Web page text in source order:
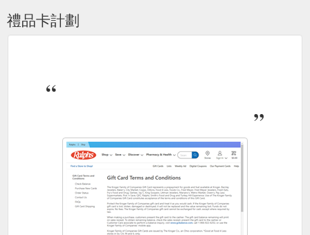
Mobile App Ralphs Delivery Receipt Survey Invitation Recipes
Shopping List Store Locator Weekly Ad Money Services GET
and use your rewards Card, you'll earn 1 fuel point for every
Promotions, Sales & Deals - Ralphs
See This Week''s Deals.
Our Hottest Coupons. 10 for $10. Earn Up to 150 Fuel Points
when you Spend $25+. Seasonal Savings. BOGO on Suncare.
SAVE up to 85% on …https://www.ralphs.com/pr/shop-all-
禮品卡計劃